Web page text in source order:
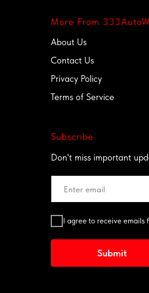
Breakdowns,
More From
About Us
Contact Us
Privacy Policy
Terms of Service
Subscribe
Don't miss important
I agree to receive emails
Submit